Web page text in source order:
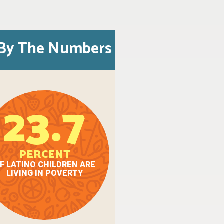
The Numbers
23.7
PERCENT
LATINO CHILDREN ARE
LIVING IN POVERTY